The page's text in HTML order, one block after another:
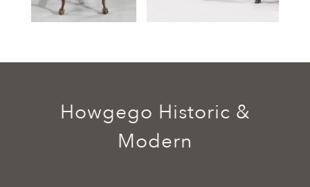
Howgego Historic &
Modern